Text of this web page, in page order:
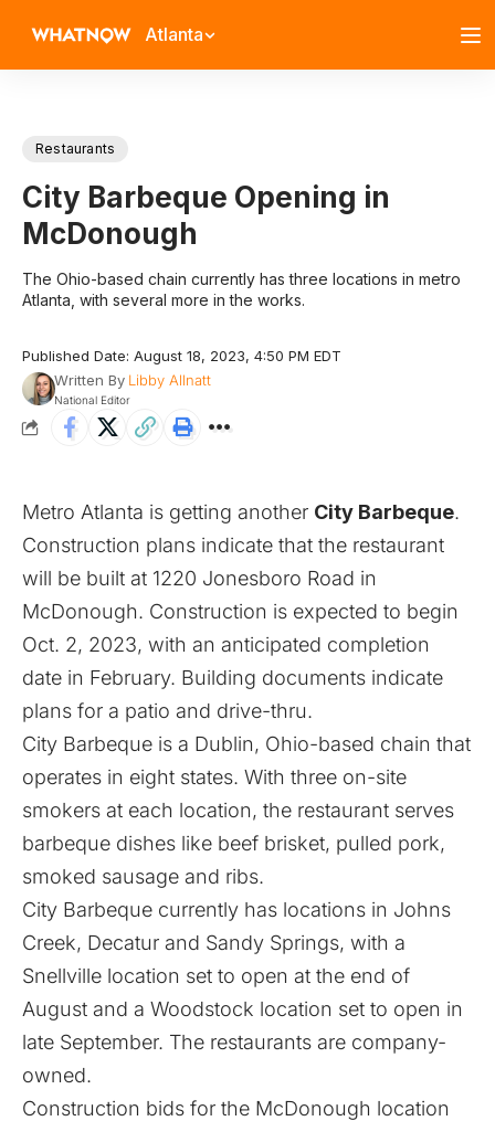
Atlanta
Restaurants
City Barbeque Opening in
McDonough
The Ohio-based chain currently has three locations in metro
Atlanta, with several more in the works.
Published Date: August 18, 2023, 4:50 PM EDT
Written By Libby Allnatt
National Editor
Metro Atlanta is getting another City Barbeque.
Construction plans indicate that the restaurant
will be built at 1220 Jonesboro Road in
McDonough. Construction is expected to begin
Oct. 2, 2023, with an anticipated completion
date in February. Building documents indicate
plans for a patio and drive-thru.
City Barbeque is a Dublin, Ohio-based chain that
operates in eight states. With three on-site
smokers at each location, the restaurant serves
barbeque dishes like beef brisket, pulled pork,
smoked sausage and ribs.
City Barbeque currently has locations in Johns
Creek, Decatur and Sandy Springs, with a
Snellville location set to open at the end of
August and a Woodstock location set to open in
late September. The restaurants are company-
owned.
Construction bids for the McDonough location